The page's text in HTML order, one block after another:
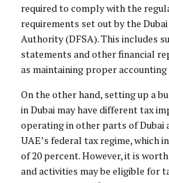
required to comply with the
requirements set out by the
Authority (DFSA). This includes
statements and other financial
as maintaining proper
On the other hand, setting up a
in Dubai may have different tax
operating in other parts of Dubai
UAE’s federal tax regime, which
of 20 percent. However, it is
and activities may be eligible for